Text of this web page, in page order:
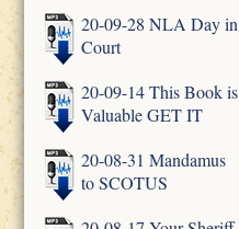
20-09-28 NLA Day in
Court
20-09-14 This Book is
Valuable GET IT
20-08-31 Mandamus
to SCOTUS